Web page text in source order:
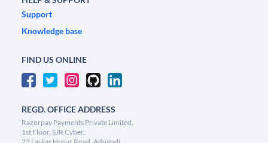
Support
Knowledge base
FIND US ONLINE
REGD. OFFICE ADDRESS
Razorpay Payments Private Limited,
1st Floor, SJR Cyber,